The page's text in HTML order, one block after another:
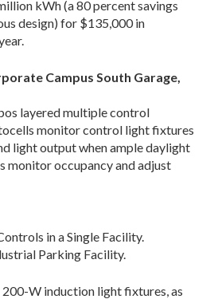
kWh (a 80 percent savings
design) for $135,000 in
Campus South Garage,
layered multiple control
monitor control light fixtures
light output when ample daylight
monitor occupancy and adjust
in a Single Facility.
Parking Facility.
W induction light fixtures, as